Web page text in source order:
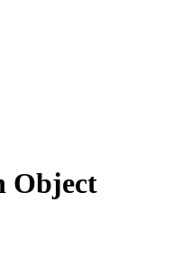
Object